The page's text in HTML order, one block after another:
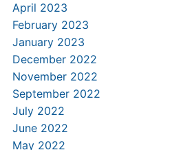
April 2023
February 2023
January 2023
December 2022
November 2022
September 2022
July 2022
June 2022
May 2022